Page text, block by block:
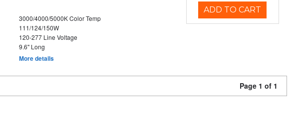
3000/4000/5000K Color Temp
111/124/150W
120-277 Line Voltage
9.6" Long
More details
ADD TO CART
Page 1 of 1